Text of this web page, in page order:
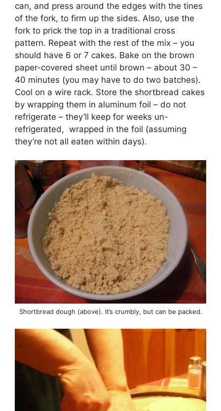
can, and press around the edges with the tines
of the fork, to firm up the sides. Also, use the
fork to prick the top in a traditional cross
pattern. Repeat with the rest of the mix – you
should have 6 or 7 cakes. Bake on the brown
paper-covered sheet until brown – about 30 –
40 minutes (you may have to do two batches).
Cool on a wire rack. Store the shortbread cakes
by wrapping them in aluminum foil – do not
refrigerate – they’ll keep for weeks un-
refrigerated, wrapped in the foil (assuming
they’re not all eaten within days).
Shortbread dough (above). It’s crumbly, but can be packed.